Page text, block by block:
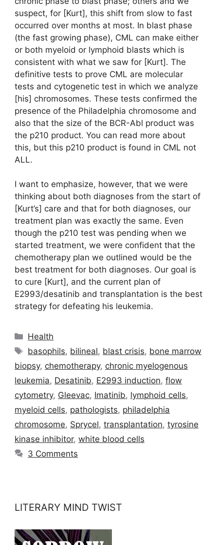
suspect, for [Kurt], this shift from slow to fast
occurred over months at most. In blast phase
(the fast growing phase), CML can make either
or both myeloid or lymphoid blasts which is
consistent with what we saw for [Kurt]. The
definitive tests to prove CML are molecular
tests and cytogenetic test in which we analyze
[his] chromosomes. These tests confirmed the
presence of the Philadelphia chromosome and
also that the size of the BCR-Abl product was
the p210 product. You can read more about
this, but this p210 product is found in CML not
ALL.
I want to emphasize, however, that we were
thinking about both diagnoses from the start of
[Kurt’s] care and that for both diagnoses, our
treatment plan was exactly the same. Even
though the p210 test was pending when we
started treatment, we were confident that the
chemotherapy plan we outlined would be the
best treatment for both diagnoses. Our goal is
to cure [Kurt], and the current plan of
E2993/desatinib and transplantation is the best
strategy for defeating his leukemia.
Categories
Health
Tags
basophils, bilineal, blast crisis, bone marrow
biopsy, chemotherapy, chronic myelogenous
leukemia, Desatinib, E2993 induction, flow
cytometry, Gleevac, Imatinib, lymphoid cells,
myeloid cells, pathologists, philadelphia
chromosome, Sprycel, transplantation, tyrosine
kinase inhibitor, white blood cells
3 Comments
LITERARY MIND TWIST